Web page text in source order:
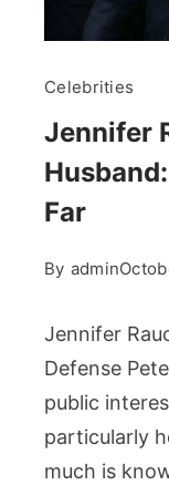
Celebrities
Jennifer
Far
By admin
Jennifer
Defense
public
particularly
much is